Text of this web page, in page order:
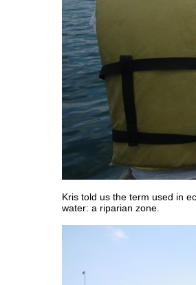
Kris told us the term used in
water: a riparian zone.